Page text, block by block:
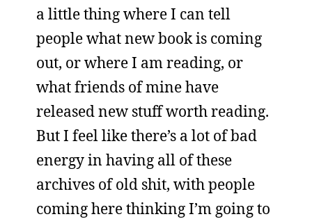
a little thing where I can tell
people what new book is coming
out, or where I am reading, or
what friends of mine have
released new stuff worth reading.
But I feel like there’s a lot of bad
energy in having all of these
archives of old shit, with people
coming here thinking I’m going to